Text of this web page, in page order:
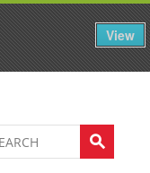
View
0